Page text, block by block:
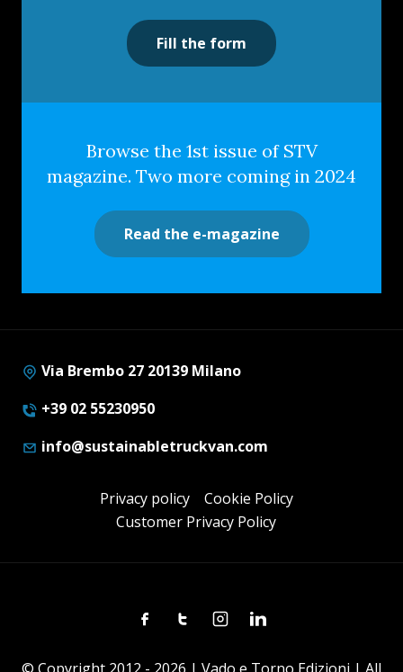
Fill the form
Browse the 1st issue of STV
magazine. Two more coming in 2024
Read the e-magazine
Via Brembo 27 20139 Milano
+39 02 55230950
info@sustainabletruckvan.com
Privacy policy
Cookie Policy
Customer Privacy Policy
FacebookTwitterInstagramLinkedin